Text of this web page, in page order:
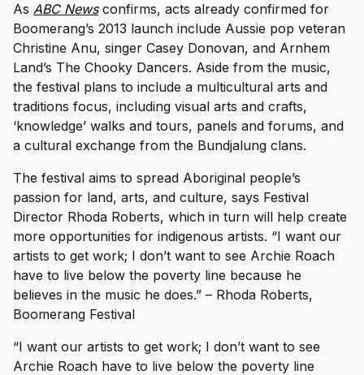
As ABC Newsconfirms, acts already confirmed for
Boomerang’s 2013 launch include Aussie pop veteran
Christine Anu, singer Casey Donovan, and Arnhem
Land’s The Chooky Dancers. Aside from the music,
the festival plans to include a multicultural arts and
traditions focus, including visual arts and crafts,
‘knowledge’ walks and tours, panels and forums, and
a cultural exchange from the Bundjalung clans.
The festival aims to spread Aboriginal people’s
passion for land, arts, and culture, says Festival
Director Rhoda Roberts, which in turn will help create
more opportunities for indigenous artists. “I want our
artists to get work; I don’t want to see Archie Roach
have to live below the poverty line because he
believes in the music he does.” – Rhoda Roberts,
Boomerang Festival
“I want our artists to get work; I don’t want to see
Archie Roach have to live below the poverty line